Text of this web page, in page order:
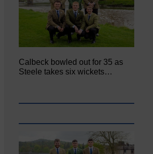
Calbeck bowled out for 35 as
Steele takes six wickets…